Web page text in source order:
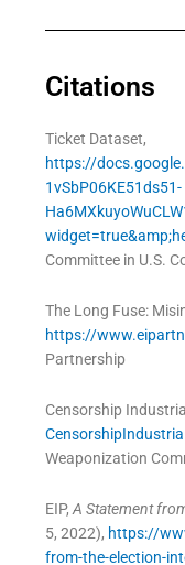
Citations
Ticket Dataset,
https://
1vSbP06KE51ds51-
Committee in U.S.
The Long Fuse:
https://
Partnership
Censorship
Weaponization
EIP,A Statement
5, 2022), https://
from-the-election-